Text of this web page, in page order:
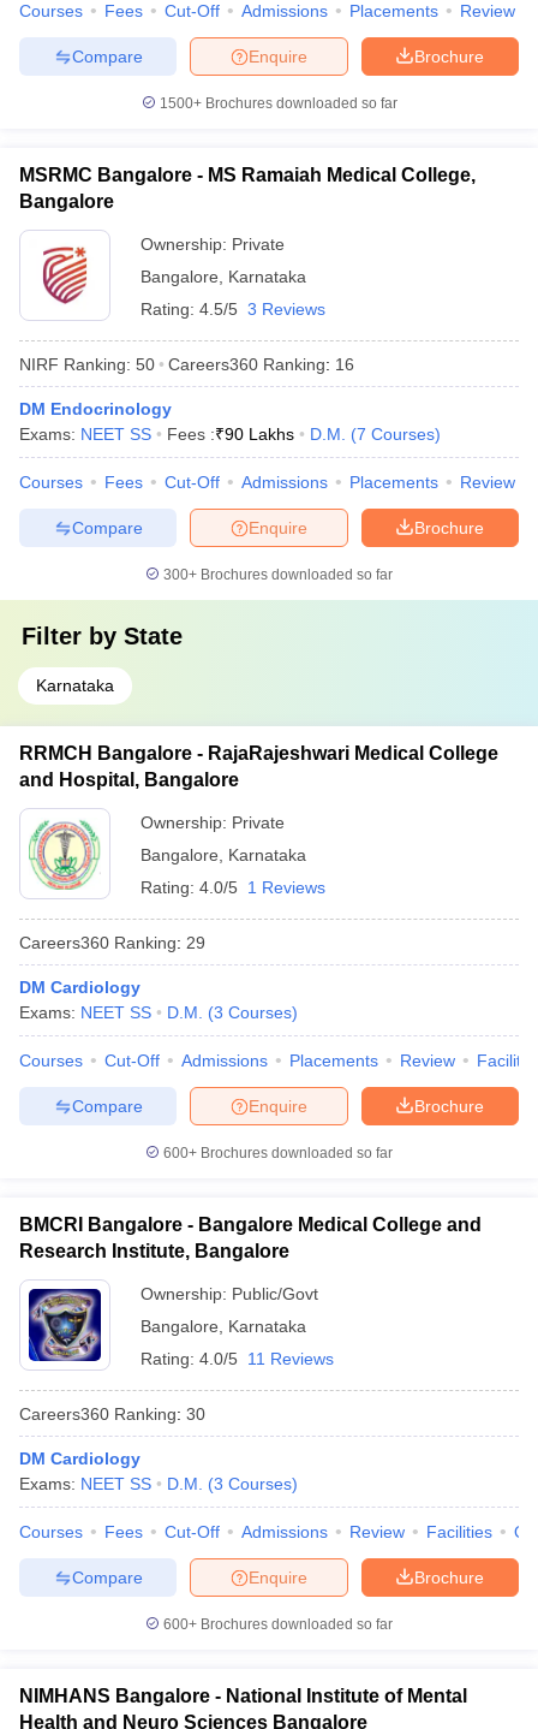
Courses Fees Cut-Off Admissions Placements Review
Brochure
Enquire
Compare
1500+Brochures downloaded so far
MSRMC Bangalore - MS Ramaiah Medical College,
Bangalore
Ownership: Private
Bangalore
Karnataka
Rating: 4.5/5 3 Reviews
NIRF Ranking: 50 Careers360 Ranking: 16
DM Endocrinology
Exams: NEET SS Fees :₹90 Lakhs D.M. (7 Courses)
Courses Fees Cut-Off Admissions Placements Review
Brochure
Enquire
Compare
300+ Brochures downloaded so far
Filter by State
Karnataka
RRMCH Bangalore - RajaRajeshwari Medical College
and Hospital, Bangalore
Ownership: Private
Bangalore
Karnataka
Rating: 4.0/5 1 Reviews
Careers360 Ranking: 29
DM Cardiology
Exams: NEET SS D.M. (3 Courses)
Courses Cut-Off Admissions Placements Review
Brochure
Enquire
Compare
600+ Brochures downloaded so far
BMCRI Bangalore - Bangalore Medical College and
Research Institute, Bangalore
Ownership: Public/Govt
Bangalore
Karnataka
Rating: 4.0/5 11 Reviews
Careers360 Ranking: 30
DM Cardiology
Exams: NEET SS D.M. (3 Courses)
Courses Fees Cut-Off Admissions Review Facilities
Brochure
Enquire
Compare
600+ Brochures downloaded so far
NIMHANS Bangalore - National Institute of Mental
Health and Neuro Sciences Bangalore